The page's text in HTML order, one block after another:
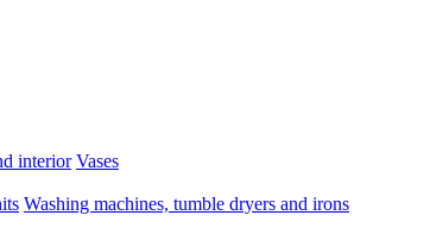
interior Vases
Washing machines, tumble dryers and irons